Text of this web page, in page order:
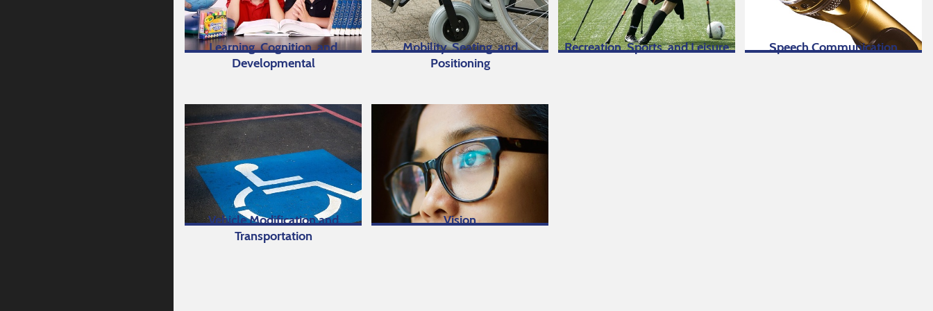
Learning, Cognition, and
Developmental
Mobility, Seating, and
Positioning
Recreation, Sports, and Leisure Speech Communication
Vehicle Modification and
Transportation
Vision